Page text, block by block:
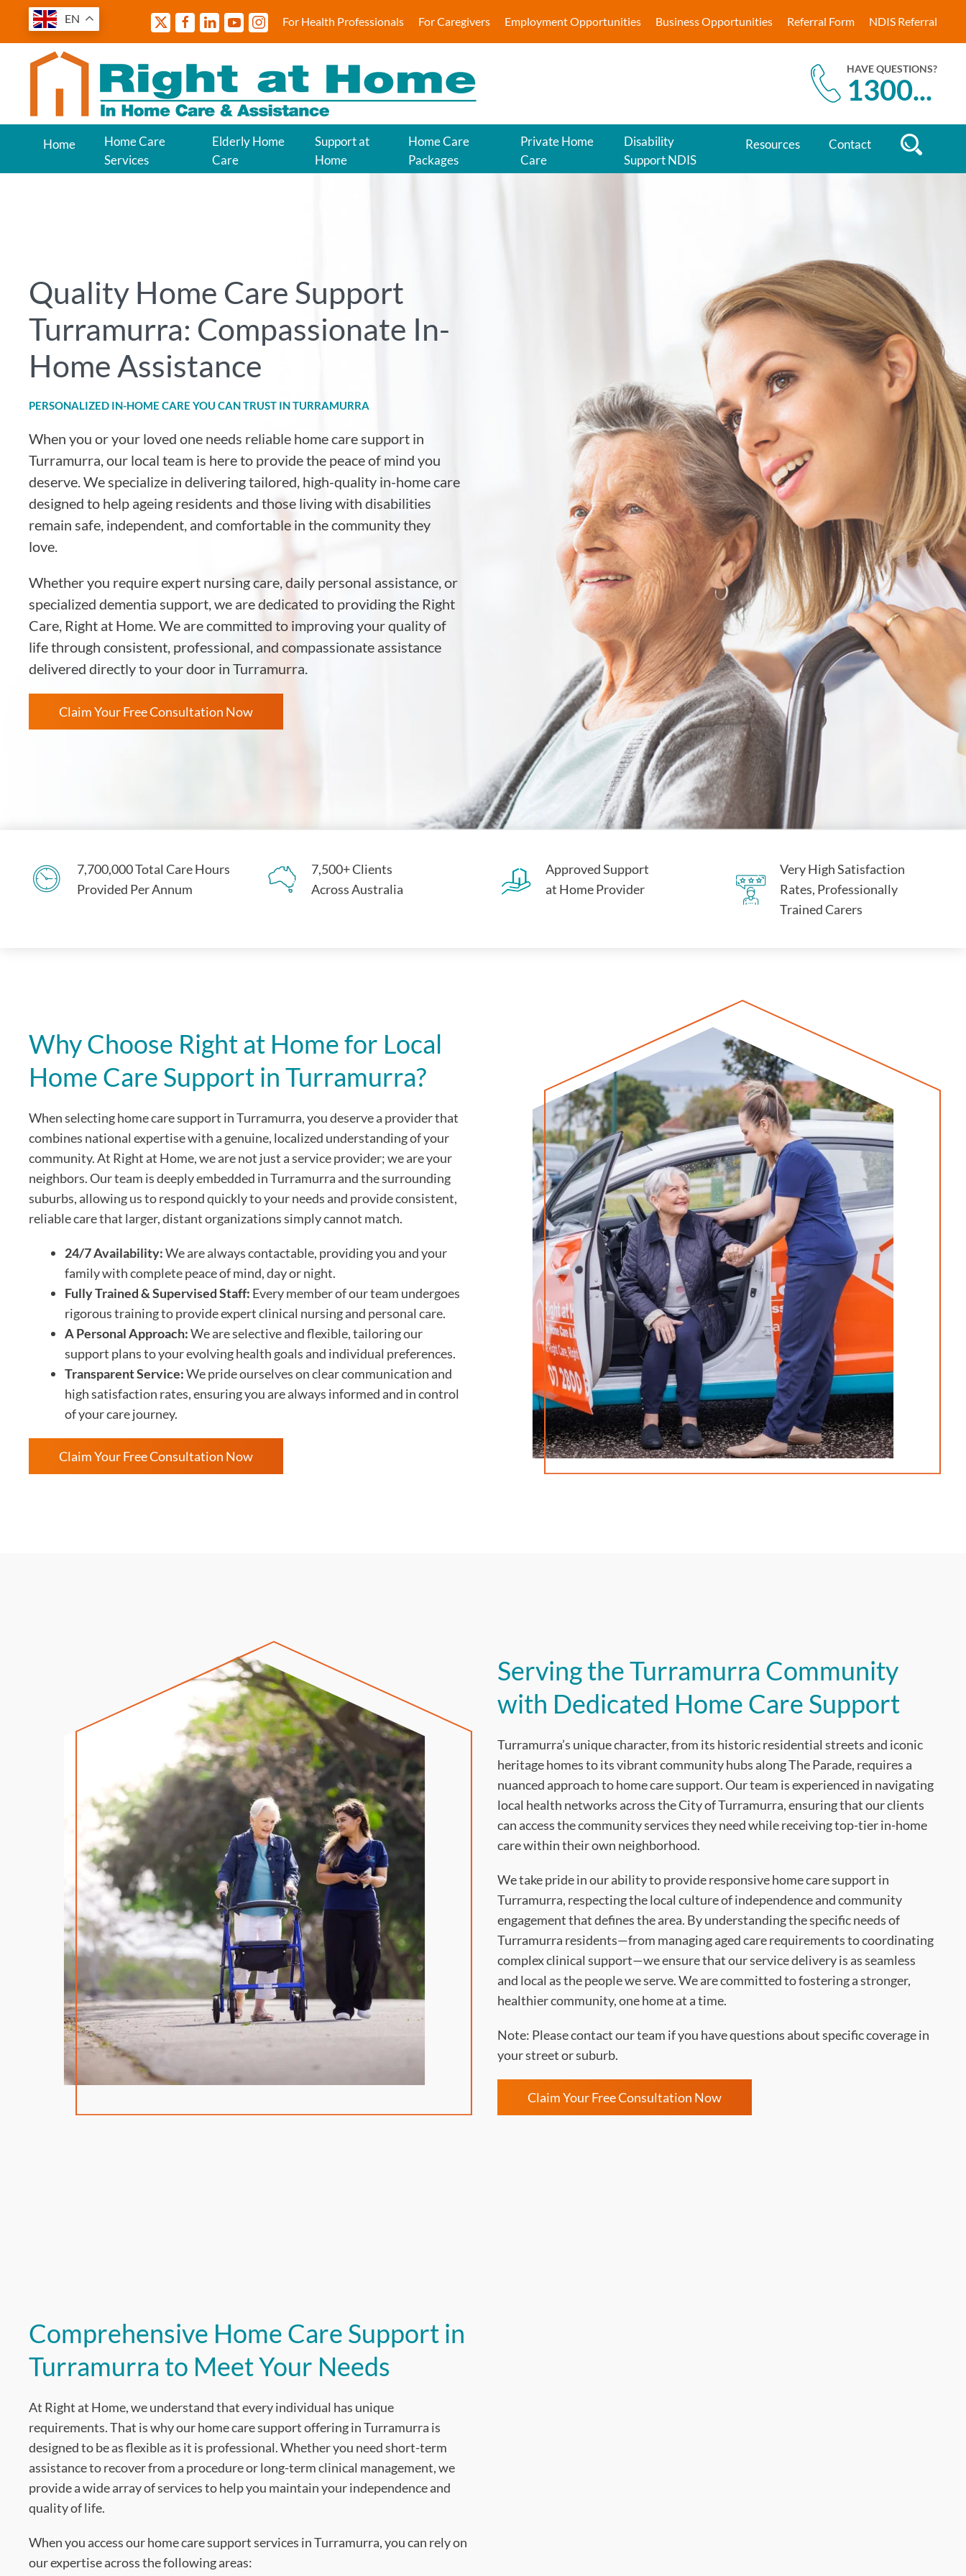
EN For Health Professionals For Caregivers Employment Opportunities Business Opportunities Referral Form NDIS Referral
HAVE QUESTIONS?
1300...
Home
Home Care
Services
Elderly Home
Care
Support at
Home
Home Care
Packages
Private Home
Care
Disability
Support NDIS
Resources Contact
Quality Home Care Support
Turramurra: Compassionate In-
Home Assistance
PERSONALIZED IN-HOME CARE YOU CAN TRUST IN TURRAMURRA
When you or your loved one needs reliable home care support in
Turramurra, our local team is here to provide the peace of mind you
deserve. We specialize in delivering tailored, high-quality in-home care
designed to help ageing residents and those living with disabilities
remain safe, independent, and comfortable in the community they
love.
Whether you require expert nursing care, daily personal assistance, or
specialized dementia support, we are dedicated to providing the Right
Care, Right at Home. We are committed to improving your quality of
life through consistent, professional, and compassionate assistance
delivered directly to your door in Turramurra.
Claim Your Free Consultation Now
7,700,000 Total Care Hours
Provided Per Annum
7,500+ Clients
Across Australia
Approved Support
at Home Provider
Very High Satisfaction
Rates, Professionally
Trained Carers
Why Choose Right at Home for Local
Home Care Support in Turramurra?
When selecting home care support in Turramurra, you deserve a provider that
combines national expertise with a genuine, localized understanding of your
community. At Right at Home, we are not just a service provider; we are your
neighbors. Our team is deeply embedded in Turramurra and the surrounding
suburbs, allowing us to respond quickly to your needs and provide consistent,
reliable care that larger, distant organizations simply cannot match.
24/7 Availability:We are always contactable, providing you and your
family with complete peace of mind, day or night.
Fully Trained & Supervised Staff: Every member of our team undergoes
rigorous training to provide expert clinical nursing and personal care.
A Personal Approach:We are selective and flexible, tailoring our
support plans to your evolving health goals and individual preferences.
Transparent Service:We pride ourselves on clear communication and
high satisfaction rates, ensuring you are always informed and in control
of your care journey.
Claim Your Free Consultation Now
Serving the Turramurra Community
with Dedicated Home Care Support
Turramurra’s unique character, from its historic residential streets and iconic
heritage homes to its vibrant community hubs along The Parade, requires a
nuanced approach to home care support. Our team is experienced in navigating
local health networks across the City of Turramurra, ensuring that our clients
can access the community services they need while receiving top-tier in-home
care within their own neighborhood.
We take pride in our ability to provide responsive home care support in
Turramurra, respecting the local culture of independence and community
engagement that defines the area. By understanding the specific needs of
Turramurra residents—from managing aged care requirements to coordinating
complex clinical support—we ensure that our service delivery is as seamless
and local as the people we serve. We are committed to fostering a stronger,
healthier community, one home at a time.
Note: Please contact our team if you have questions about specific coverage in
your street or suburb.
Claim Your Free Consultation Now
Comprehensive Home Care Support in
Turramurra to Meet Your Needs
At Right at Home, we understand that every individual has unique
requirements. That is why our home care support offering in Turramurra is
designed to be as flexible as it is professional. Whether you need short-term
assistance to recover from a procedure or long-term clinical management, we
provide a wide array of services to help you maintain your independence and
quality of life.
When you access our home care support services in Turramurra, you can rely on
our expertise across the following areas: